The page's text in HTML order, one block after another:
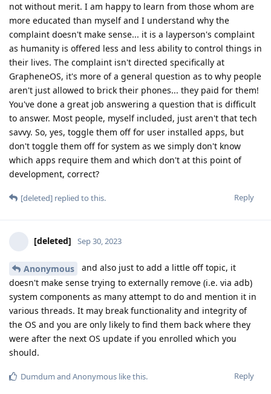
not without merit. I am happy to learn from those whom are
more educated than myself and I understand why the
complaint doesn't make sense... it is a layperson's complaint
as humanity is offered less and less ability to control things in
their lives. The complaint isn't directed specifically at
GrapheneOS, it's more of a general question as to why people
aren't just allowed to brick their phones... they paid for them!
You've done a great job answering a question that is difficult
to answer. Most people, myself included, just aren't that tech
savvy. So, yes, toggle them off for user installed apps, but
don't toggle them off for system as we simply don't know
which apps require them and which don't at this point of
development, correct?
Reply
[deleted] replied to this.
[deleted] Sep 30, 2023
Anonymous
and also just to add a little off topic, it
doesn't make sense trying to externally remove (i.e. via adb)
system components as many attempt to do and mention it in
various threads. It may break functionality and integrity of
the OS and you are only likely to find them back where they
were after the next OS update if you enrolled which you
should.
Reply
Dumdum and Anonymous like this.